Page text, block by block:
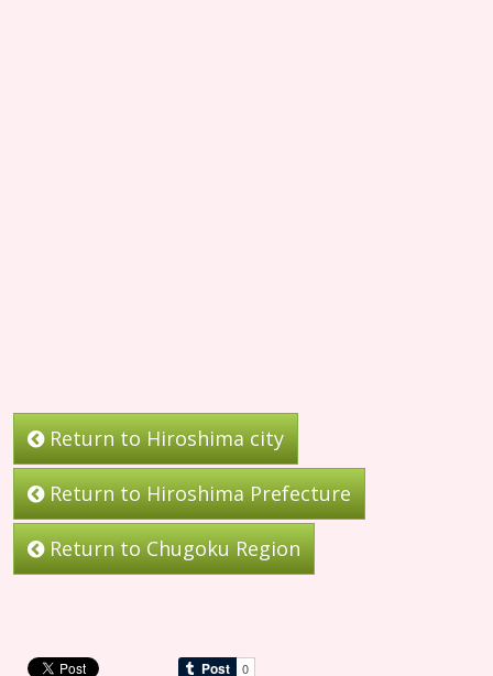
Return to Hiroshima city
Return to Hiroshima Prefecture
Return to Chugoku Region